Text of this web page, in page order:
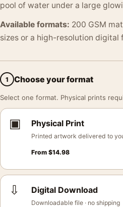
pool of water under a large
Available formats: 200 GSM
sizes or a high-resolution digital
1 Choose your format
Select one format. Physical prints
▣ Physical Print
Printed artwork delivered to
From $14.98
⇩ Digital Download
Downloadable file · no shipping